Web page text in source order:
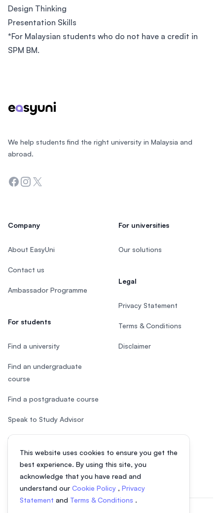
Design Thinking
Presentation Skills
*For Malaysian students who do not have a credit in
SPM BM.
This website uses cookies to ensure you get the
best experience. By using this site, you
acknowledge that you have read and
understand our Cookie Policy , Privacy
Statement and Terms & Conditions .
We help students find the right university in Malaysia and
abroad.
Facebook
Instagram
Twitter
Company
About EasyUni
Contact us
Ambassador Programme
For students
Find a university
Find an undergraduate
course
Find a postgraduate course
Speak to Study Advisor
Study in Malaysia
For universities
Our solutions
Legal
Privacy Statement
Terms & Conditions
Disclaimer